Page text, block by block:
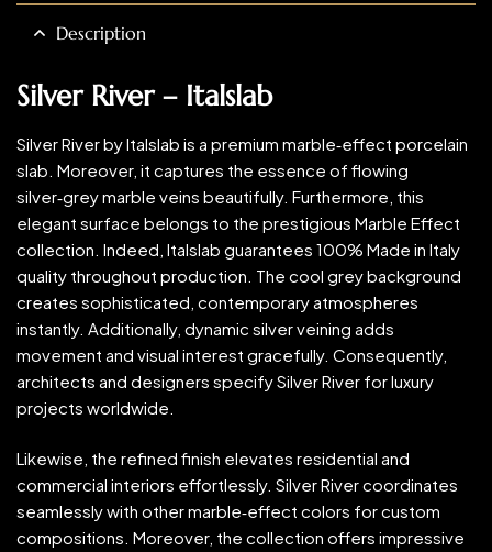
Description
Silver River – Italslab
Silver River by Italslab is a premium marble‑effect porcelain
slab. Moreover, it captures the essence of flowing
silver‑grey marble veins beautifully. Furthermore, this
elegant surface belongs to the prestigious Marble Effect
collection. Indeed, Italslab guarantees 100% Made in Italy
quality throughout production. The cool grey background
creates sophisticated, contemporary atmospheres
instantly. Additionally, dynamic silver veining adds
movement and visual interest gracefully. Consequently,
architects and designers specify Silver River for luxury
projects worldwide.
Likewise, the refined finish elevates residential and
commercial interiors effortlessly. Silver River coordinates
seamlessly with other marble‑effect colors for custom
compositions. Moreover, the collection offers impressive